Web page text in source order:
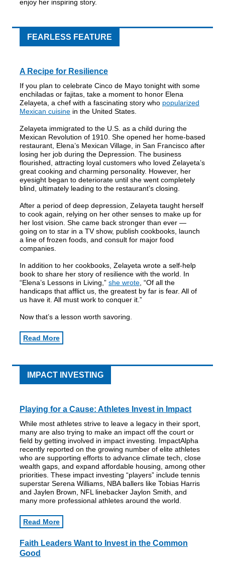
enjoy her inspiring story.
FEARLESS FEATURE
A Recipe for Resilience
If you plan to celebrate Cinco de Mayo tonight with some
enchiladas or fajitas, take a moment to honor Elena
Zelayeta, a chef with a fascinating story who popularized
Mexican cuisine in the United States.
Zelayeta immigrated to the U.S. as a child during the
Mexican Revolution of 1910. She opened her home-based
restaurant, Elena’s Mexican Village, in San Francisco after
losing her job during the Depression. The business
flourished, attracting loyal customers who loved Zelayeta’s
great cooking and charming personality. However, her
eyesight began to deteriorate until she went completely
blind, ultimately leading to the restaurant’s closing.
After a period of deep depression, Zelayeta taught herself
to cook again, relying on her other senses to make up for
her lost vision. She came back stronger than ever —
going on to star in a TV show, publish cookbooks, launch
a line of frozen foods, and consult for major food
companies.
In addition to her cookbooks, Zelayeta wrote a self-help
book to share her story of resilience with the world. In
“Elena’s Lessons in Living,” she wrote , “Of all the
handicaps that afflict us, the greatest by far is fear. All of
us have it. All must work to conquer it.”
Now that’s a lesson worth savoring.
Read More
IMPACT INVESTING
Playing for a Cause: Athletes Invest in Impact
While most athletes strive to leave a legacy in their sport,
many are also trying to make an impact off the court or
field by getting involved in impact investing. ImpactAlpha
recently reported on the growing number of elite athletes
who are supporting efforts to advance climate tech, close
wealth gaps, and expand affordable housing, among other
priorities. These impact investing “players” include tennis
superstar Serena Williams, NBA ballers like Tobias Harris
and Jaylen Brown, NFL linebacker Jaylon Smith, and
many more professional athletes around the world.
Read More
Faith Leaders Want to Invest in the Common
Good